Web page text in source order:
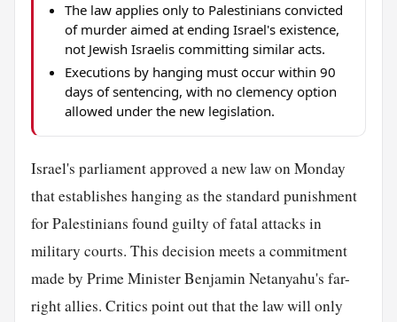
The law applies only to Palestinians convicted
of murder aimed at ending Israel's existence,
not Jewish Israelis committing similar acts.
Executions by hanging must occur within 90
days of sentencing, with no clemency option
allowed under the new legislation.
Israel's parliament approved a new law on Monday
that establishes hanging as the standard punishment
for Palestinians found guilty of fatal attacks in
military courts. This decision meets a commitment
made by Prime Minister Benjamin Netanyahu's far-
right allies. Critics point out that the law will only